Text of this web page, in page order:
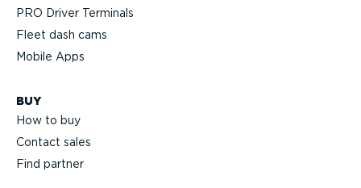
PRO Driver Terminals
Fleet dash cams
Mobile Apps
BUY
How to buy
Contact sales
Find partner